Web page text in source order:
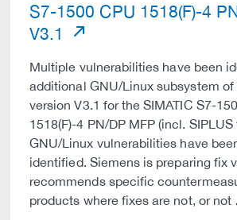
S7-1500 CPU 1518(F)-4
V3.1
Multiple vulnerabilities have been
additional GNU/Linux subsystem
version V3.1 for the SIMATIC S7-
1518(F)-4 PN/DP MFP (incl.
GNU/Linux vulnerabilities have
identified. Siemens is preparing fix
recommends specific
products where fixes are not, or